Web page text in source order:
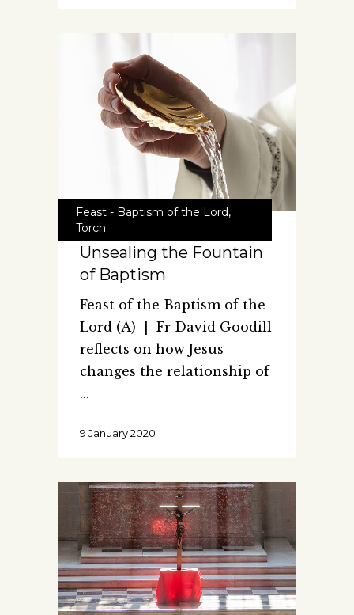
Feast - Baptism of the Lord,
Torch
Unsealing the Fountain
of Baptism
Feast of the Baptism of the
Lord (A) | Fr David Goodill
reflects on how Jesus
changes the relationship of
9 January 2020